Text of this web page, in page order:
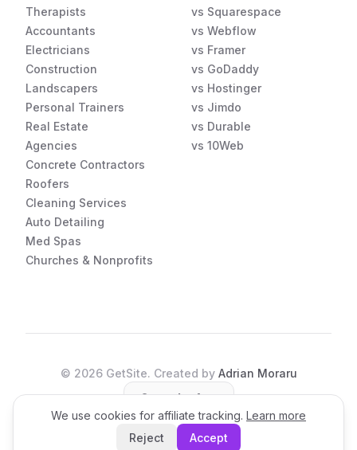
Therapists
Accountants
Electricians
Construction
Landscapers
Personal Trainers
Real Estate
Agencies
Concrete Contractors
Roofers
Cleaning Services
Auto Detailing
Med Spas
Churches & Nonprofits
vs Squarespace
vs Webflow
vs Framer
vs GoDaddy
vs Hostinger
vs Jimdo
vs Durable
vs 10Web
© 2026GetSite. Created by Adrian Moraru
Open the App
We use cookies for affiliate tracking. Learn more
Reject
Accept